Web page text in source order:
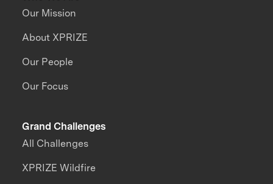
Our Mission
About XPRIZE
Our People
Our Focus
Grand Challenges
All Challenges
XPRIZE Wildfire